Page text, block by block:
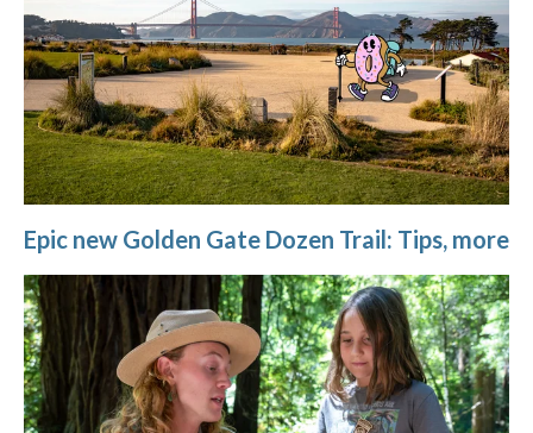
Epic new Golden Gate Dozen Trail: Tips, more